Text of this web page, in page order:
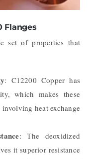
Flanges
set of properties that
: C12200 Copper has
which makes these
heat exchange
: The deoxidized
it superior resistance